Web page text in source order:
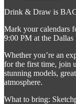
Drink & Draw is
Mark your calendars
9:00 PM at the Dallas
Whether you’re an
for the first time, join
stunning models,
atmosphere.
What to bring: